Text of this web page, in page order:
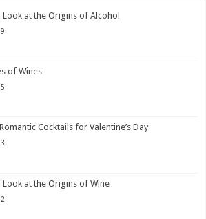
Look at the Origins of Alcohol
9
of Wines
5
Cocktails for Valentine’s Day
3
Look at the Origins of Wine
2